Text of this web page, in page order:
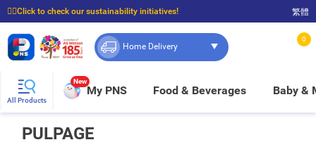
☝🏼Click to check our sustainability initiatives!
⭐Spend $399 to enjoy FREE delivery, and $100 to enjoy FREE in-store pickup!
繁體
Home Delivery
0
All Products
New
My PNS Food & Beverages Baby &
PULPAGE